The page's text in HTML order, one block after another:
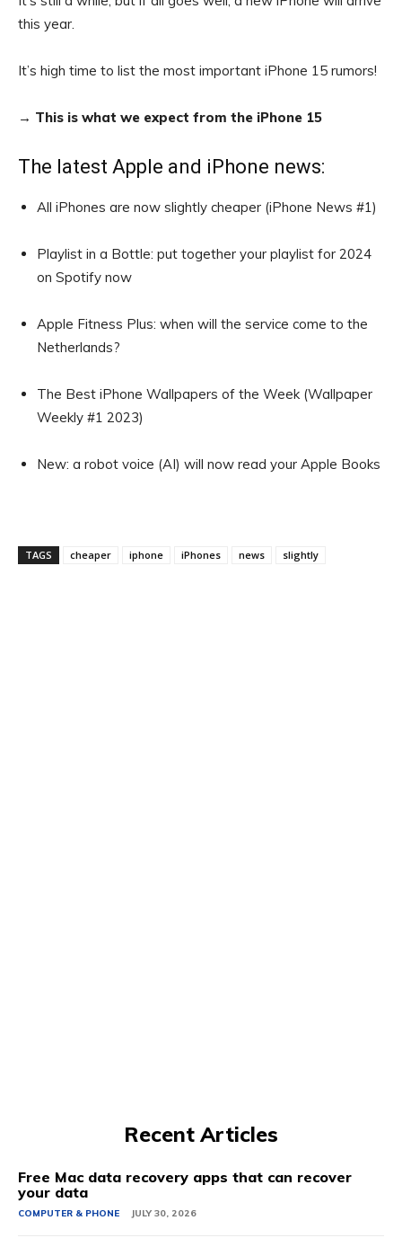
this year.
It’s high time to list the most important iPhone 15 rumors!
→ This is what we expect from the iPhone 15
The latest Apple and iPhone news:
All iPhones are now slightly cheaper (iPhone News #1)
Playlist in a Bottle: put together your playlist for 2024
on Spotify now
Apple Fitness Plus: when will the service come to the
Netherlands?
The Best iPhone Wallpapers of the Week (Wallpaper
Weekly #1 2023)
New: a robot voice (AI) will now read your Apple Books
TAGS cheaper iphone iPhones news slightly
Recent Articles
Free Mac data recovery apps that can recover
your data
COMPUTER & PHONE JULY 30, 2026